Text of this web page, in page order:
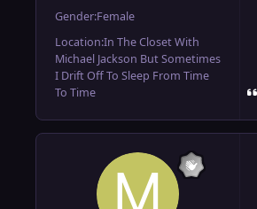
Gender:Female
Location:In The Closet With
Michael Jackson But Sometimes
I Drift Off To Sleep From Time
To Time